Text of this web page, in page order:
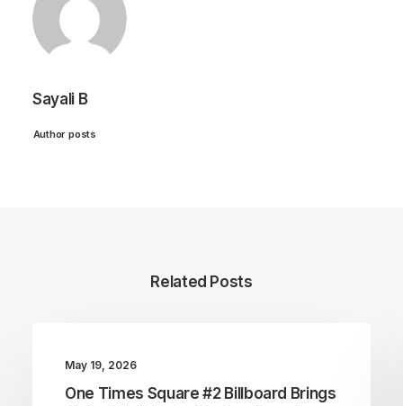
Sayali B
Author posts
Related Posts
May 19, 2026
One Times Square #2 Billboard Brings